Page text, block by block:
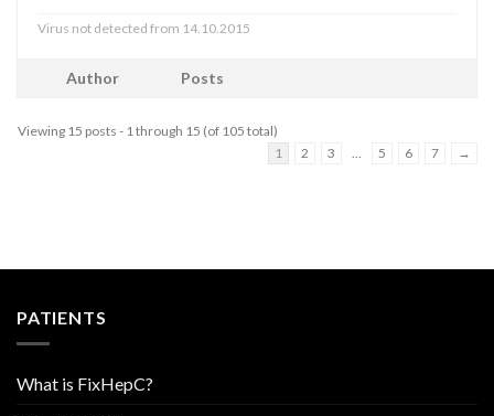
Virus not detected from 14.10.2015
Author Posts
Viewing 15 posts - 1 through 15 (of 105 total)
1
2 3 5 6 7 →
PATIENTS
What is FixHepC?